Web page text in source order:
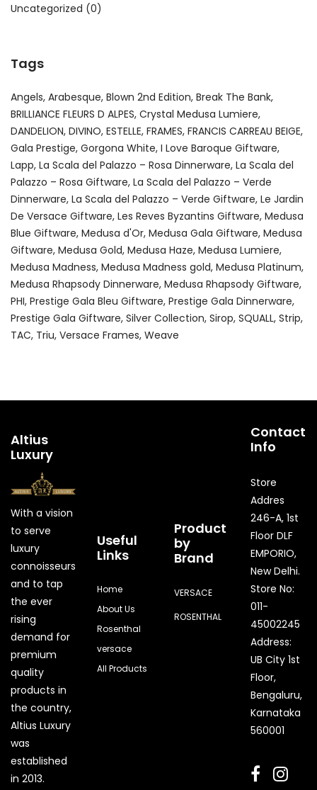
Uncategorized (0)
Tags
Angels Arabesque Blown 2nd Edition Break The Bank
BRILLIANCE FLEURS D ALPES Crystal Medusa Lumiere
DANDELION DIVINO ESTELLE FRAMES FRANCIS CARREAU BEIGE
Gala Prestige Gorgona White I Love Baroque Giftware
Lapp La Scala del Palazzo – Rosa Dinnerware La Scala del
Palazzo – Rosa Giftware La Scala del Palazzo – Verde
Dinnerware La Scala del Palazzo – Verde Giftware Le Jardin
De Versace Giftware Les Reves Byzantins Giftware Medusa
Blue Giftware Medusa d'Or Medusa Gala Giftware Medusa
Giftware Medusa Gold Medusa Haze Medusa Lumiere
Medusa Madness Medusa Madness gold Medusa Platinum
Medusa Rhapsody Dinnerware Medusa Rhapsody Giftware
PHI Prestige Gala Bleu Giftware Prestige Gala Dinnerware
Prestige Gala Giftware Silver Collection Sirop SQUALL Strip
TAC Triu Versace Frames Weave
Altius
Luxury
With a vision
to serve
luxury
connoisseurs
and to tap
the ever
rising
demand for
premium
quality
products in
the country,
Altius Luxury
was
established
in 2013.
Useful
Links
Home
About Us
Rosenthal
versace
All Products
Product
by
Brand
VERSACE
ROSENTHAL
Contact
Info
Store
Addres
246-A, 1st
Floor DLF
EMPORIO,
New Delhi.
Store No:
011-
45002245
Address:
UB City 1st
Floor,
Bengaluru,
Karnataka
560001
Quick Enquiry